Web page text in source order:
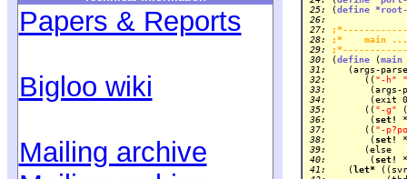
Papers & Reports
Bigloo wiki
Mailing archive
25:
(define
26:
27:
28:
;*
29:
30:
(define (main
31:
32:
      ((
"-h"
33:
34:
35:
      ((
"-g"
36:
       (
set!
37:
      ((
"-
38:
       (
set!
39:
      (else
40:
       (
set!
41:
   (
let*